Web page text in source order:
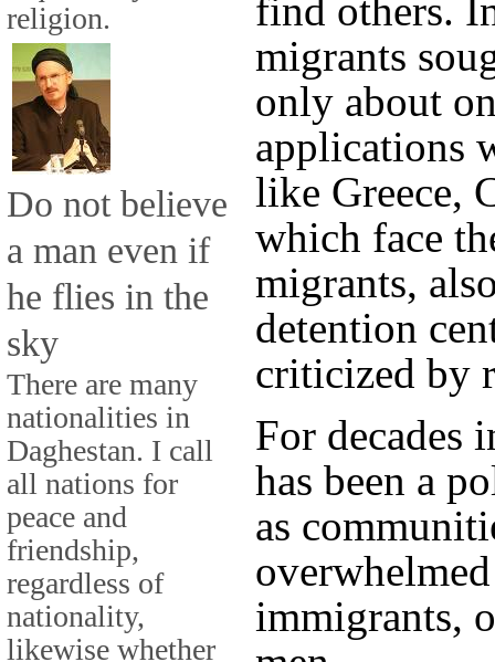
religion.
Do not believe
a man even if
he flies in the
sky
There are many
nationalities in
Daghestan. I call
all nations for
peace and
friendship,
regardless of
nationality,
likewise whether
find others.
migrants
only about
applications
like Greece,
which face
migrants,
detention
criticized by
For decades
has been a
as
immigrants,